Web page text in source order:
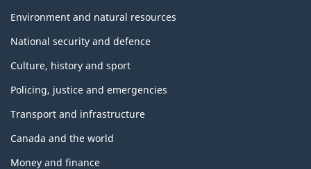
Environment and natural resources
National security and defence
Culture, history and sport
Policing, justice and emergencies
Transport and infrastructure
Canada and the world
Money and finance